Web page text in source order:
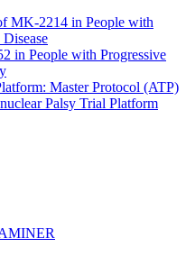
MK-2214 in People with
in People with Progressive
Master Protocol (ATP)
Palsy Trial Platform